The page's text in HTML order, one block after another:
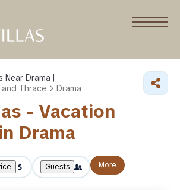
Near Drama |
Thrace
Drama
- Vacation
Drama
Guests More